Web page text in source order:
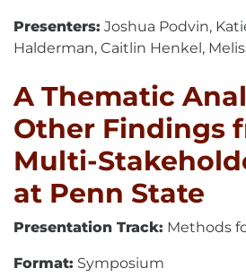
Presenters: Joshua Podvin,
Halderman, Caitlin Henkel,
A Thematic
Other Findings
Multi-
at Penn State
Presentation Track: Methods
Format: Symposium